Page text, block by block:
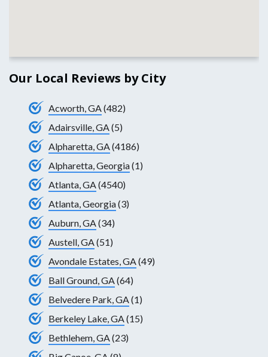
Our Local Reviews by City
Acworth, GA(482)
Adairsville, GA(5)
Alpharetta, GA(4186)
Alpharetta, Georgia(1)
Atlanta, GA(4540)
Atlanta, Georgia(3)
Auburn, GA(34)
Austell, GA(51)
Avondale Estates, GA(49)
Ball Ground, GA(64)
Belvedere Park, GA(1)
Berkeley Lake, GA(15)
Bethlehem, GA(23)